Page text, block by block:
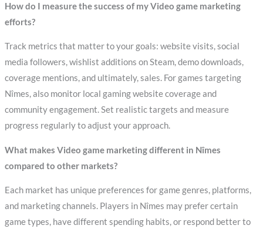
How do I measure the success of my Video game marketing
efforts?
Track metrics that matter to your goals: website visits, social
media followers, wishlist additions on Steam, demo downloads,
coverage mentions, and ultimately, sales. For games targeting
Nîmes, also monitor local gaming website coverage and
community engagement. Set realistic targets and measure
progress regularly to adjust your approach.
What makes Video game marketing different in Nîmes
compared to other markets?
Each market has unique preferences for game genres, platforms,
and marketing channels. Players in Nîmes may prefer certain
game types, have different spending habits, or respond better to